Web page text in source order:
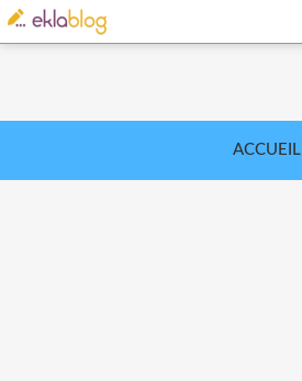
ACCUEIL